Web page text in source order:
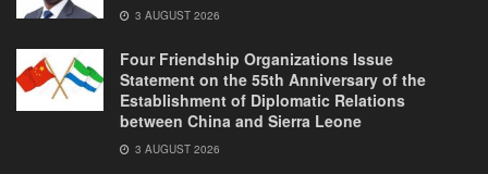
3 AUGUST 2026
Four Friendship Organizations Issue
Statement on the 55th Anniversary of the
Establishment of Diplomatic Relations
between China and Sierra Leone
3 AUGUST 2026